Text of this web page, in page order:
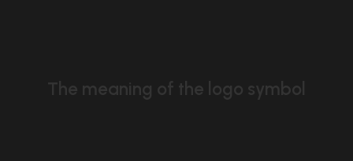
The meaning of the logo symbol